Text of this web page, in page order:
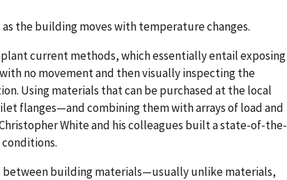
the building moves with temperature changes.
current methods, which essentially entail exposing
no movement and then visually inspecting the
Using materials that can be purchased at the local
flanges—and combining them with arrays of load and
White and his colleagues built a state-of-the-
between building materials—usually unlike materials,